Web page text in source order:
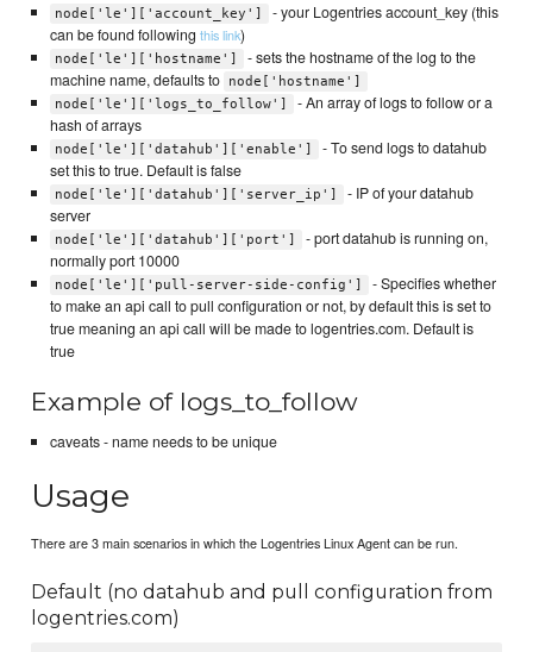
node['le']['account_key']
- your Logentries account_key (this
can be found following this link)
node['le']['hostname']
- sets the hostname of the log to the
machine name, defaults to
node['hostname']
node['le']['logs_to_follow']
- An array of logs to follow or a
hash of arrays
node['le']['datahub']['enable']
- To send logs to datahub
set this to true. Default is false
node['le']['datahub']['server_ip']
- IP of your datahub
server
node['le']['datahub']['port']
- port datahub is running on,
normally port 10000
node['le']['pull-server-side-config']
- Specifies whether
to make an api call to pull configuration or not, by default this is set to
true meaning an api call will be made to logentries.com. Default is
true
Example of logs_to_follow
caveats - name needs to be unique
Usage
There are 3 main scenarios in which the Logentries Linux Agent can be run.
Default (no datahub and pull configuration from
logentries.com)